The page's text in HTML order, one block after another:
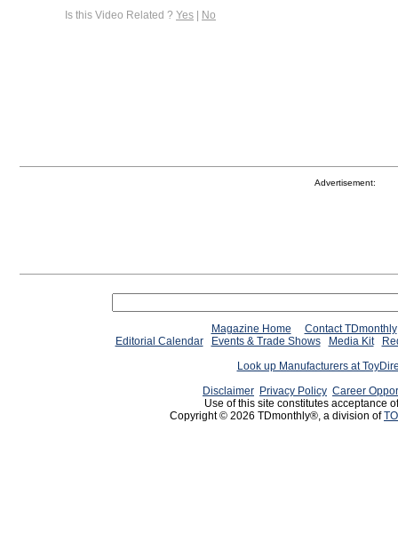
Is this Video Related ? Yes | No
Advertisement:
Magazine Home
Contact TDmonthly
Editorial Calendar
Events & Trade Shows Media Kit
Look up Manufacturers at
Disclaimer Privacy Policy Career
Use of this site constitutes acceptance
Copyright © 2026 TDmonthly®, a division of